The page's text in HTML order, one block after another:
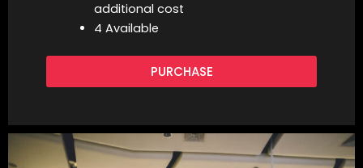
additional cost
4 Available
PURCHASE